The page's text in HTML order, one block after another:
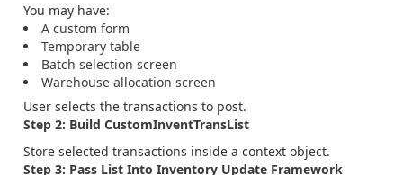
You may have:
A custom form
Temporary table
Batch selection screen
Warehouse allocation screen
User selects the transactions to post.
Step 2: Build CustomInventTransList
Store selected transactions inside a context object.
Step 3: Pass List Into Inventory Update Framework